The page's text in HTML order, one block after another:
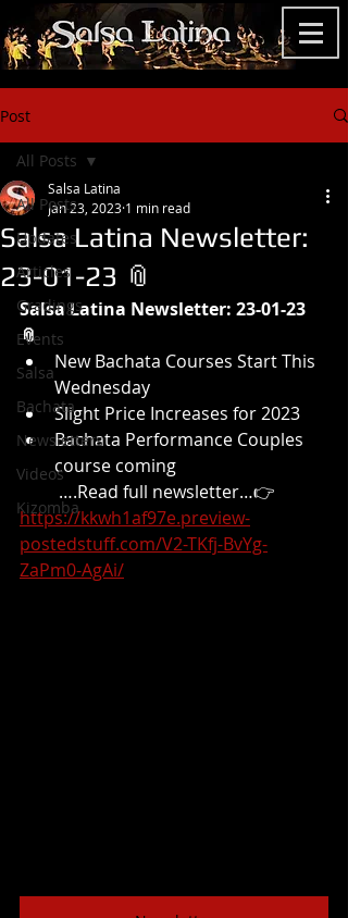
Post
All Posts
Updates
Articles
Gradings
Events
Salsa
Bachata
Newsletters
Videos
Kizomba
All Posts
Salsa Latina Newsletter:
23-01-23 📎
Salsa Latina
Jan 23, 2023 1 min read
Salsa Latina Newsletter: 23-01-23
📎
New Bachata Courses Start This
Wednesday
Slight Price Increases for 2023
Bachata Performance Couples
course coming
….Read full newsletter…👉
https://kkwh1af97e.preview-
postedstuff.com/V2-TKfj-BvYg-
ZaPm0-AgAi/